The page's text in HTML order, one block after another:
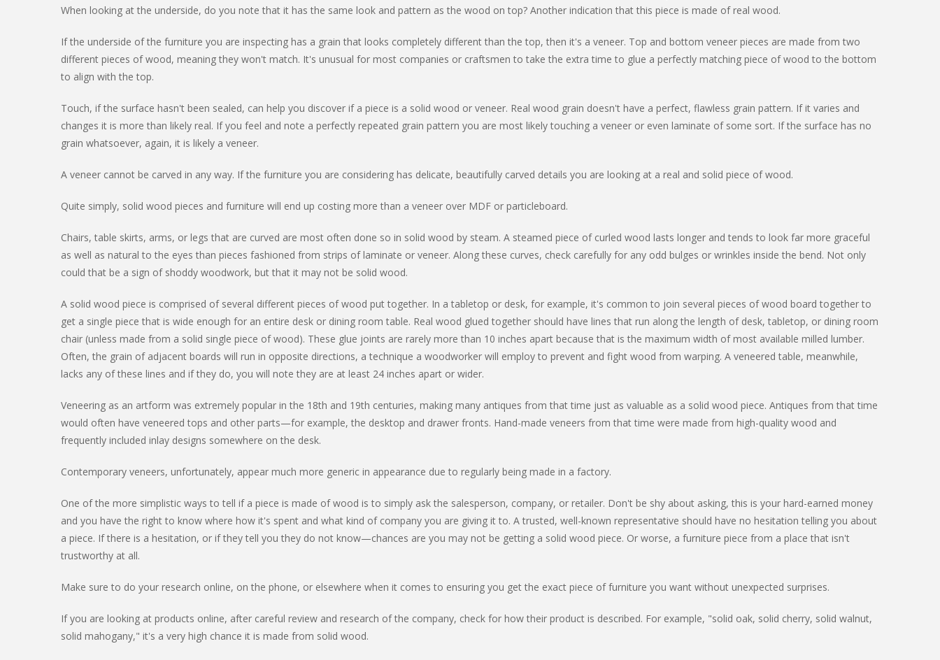
When looking at the underside, do you note that it has the same look and pattern as the wood on top? Another indication that this piece is made of real wood.
If the underside of the furniture you are inspecting has a grain that looks completely different than the top, then it's a veneer. Top and bottom veneer pieces are made from two
different pieces of wood, meaning they won't match. It's unusual for most companies or craftsmen to take the extra time to glue a perfectly matching piece of wood to the bottom
to align with the top.
Touch, if the surface hasn't been sealed, can help you discover if a piece is a solid wood or veneer. Real wood grain doesn't have a perfect, flawless grain pattern. If it varies and
changes it is more than likely real. If you feel and note a perfectly repeated grain pattern you are most likely touching a veneer or even laminate of some sort. If the surface has no
grain whatsoever, again, it is likely a veneer.
A veneer cannot be carved in any way. If the furniture you are considering has delicate, beautifully carved details you are looking at a real and solid piece of wood.
Quite simply, solid wood pieces and furniture will end up costing more than a veneer over MDF or particleboard.
Chairs, table skirts, arms, or legs that are curved are most often done so in solid wood by steam. A steamed piece of curled wood lasts longer and tends to look far more graceful
as well as natural to the eyes than pieces fashioned from strips of laminate or veneer. Along these curves, check carefully for any odd bulges or wrinkles inside the bend. Not only
could that be a sign of shoddy woodwork, but that it may not be solid wood.
A solid wood piece is comprised of several different pieces of wood put together. In a tabletop or desk, for example, it's common to join several pieces of wood board together to
get a single piece that is wide enough for an entire desk or dining room table. Real wood glued together should have lines that run along the length of desk, tabletop, or dining room
chair (unless made from a solid single piece of wood). These glue joints are rarely more than 10 inches apart because that is the maximum width of most available milled lumber.
Often, the grain of adjacent boards will run in opposite directions, a technique a woodworker will employ to prevent and fight wood from warping. A veneered table, meanwhile,
lacks any of these lines and if they do, you will note they are at least 24 inches apart or wider.
Veneering as an artform was extremely popular in the 18th and 19th centuries, making many antiques from that time just as valuable as a solid wood piece. Antiques from that time
would often have veneered tops and other parts—for example, the desktop and drawer fronts. Hand-made veneers from that time were made from high-quality wood and
frequently included inlay designs somewhere on the desk.
Contemporary veneers, unfortunately, appear much more generic in appearance due to regularly being made in a factory.
One of the more simplistic ways to tell if a piece is made of wood is to simply ask the salesperson, company, or retailer. Don't be shy about asking, this is your hard-earned money
and you have the right to know where how it's spent and what kind of company you are giving it to. A trusted, well-known representative should have no hesitation telling you about
a piece. If there is a hesitation, or if they tell you they do not know—chances are you may not be getting a solid wood piece. Or worse, a furniture piece from a place that isn't
trustworthy at all.
Make sure to do your research online, on the phone, or elsewhere when it comes to ensuring you get the exact piece of furniture you want without unexpected surprises.
If you are looking at products online, after careful review and research of the company, check for how their product is described. For example, "solid oak, solid cherry, solid walnut,
solid mahogany," it's a very high chance it is made from solid wood.